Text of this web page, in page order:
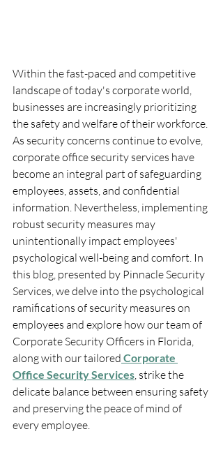
Within the fast-paced and competitive
landscape of today's corporate world,
businesses are increasingly prioritizing
the safety and welfare of their workforce.
As security concerns continue to evolve,
corporate office security services have
become an integral part of safeguarding
employees, assets, and confidential
information. Nevertheless, implementing
robust security measures may
unintentionally impact employees'
psychological well-being and comfort. In
this blog, presented by Pinnacle Security
Services, we delve into the psychological
ramifications of security measures on
employees and explore how our team of
Corporate Security Officers in Florida,
along with our tailored Corporate
Office Security Services , strike the
delicate balance between ensuring safety
and preserving the peace of mind of
every employee.